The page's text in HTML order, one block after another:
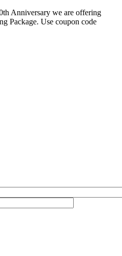
Anniversary we are offering
Package. Use coupon code